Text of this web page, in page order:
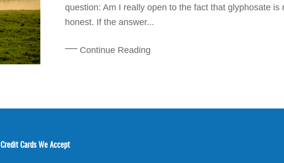
question: Am I really open to the fact that glyphosate is
honest. If the answer...
Continue Reading
Credit Cards We Accept